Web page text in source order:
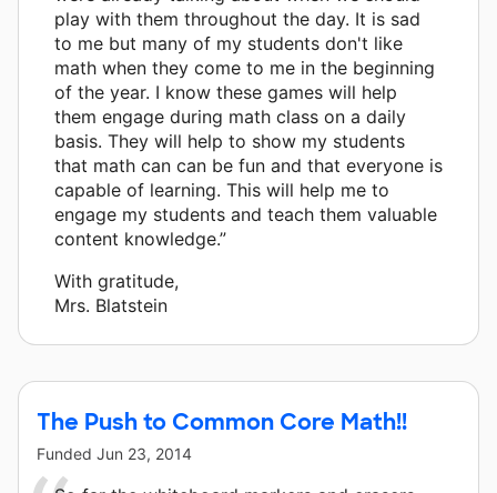
play with them throughout the day. It is sad
to me but many of my students don't like
math when they come to me in the beginning
of the year. I know these games will help
them engage during math class on a daily
basis. They will help to show my students
that math can can be fun and that everyone is
capable of learning. This will help me to
engage my students and teach them valuable
content knowledge.”
With gratitude,
Mrs. Blatstein
The Push to Common Core Math!!
Funded Jun 23, 2014